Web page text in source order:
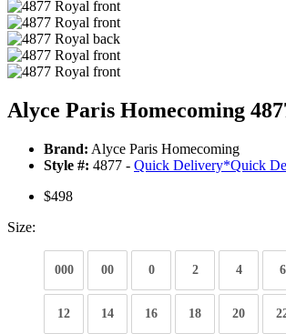
Alyce Paris Homecoming
Brand: Alyce Paris Homecoming
Style #: 4877 - Quick Delivery*Quick
$498
Size:
000 00 0 2 4 6
12 14 16 18 20